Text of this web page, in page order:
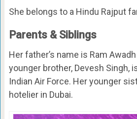
She belongs to a Hindu Rajput
Parents & Siblings
Her father’s name is Ram
younger brother, Devesh Singh,
Indian Air Force. Her younger
hotelier in Dubai.